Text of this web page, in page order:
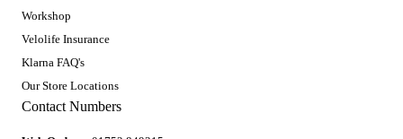
Workshop
Velolife Insurance
Klarna FAQ's
Our Store Locations
Contact Numbers